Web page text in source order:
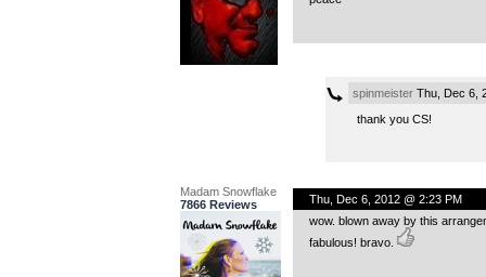
spinmeisterThu, Dec 6,
thank you CS!
Madam Snowflake
7866 Reviews
Thu, Dec 6, 2012 @ 2:23 PM
wow. blown away by this
fabulous! bravo.